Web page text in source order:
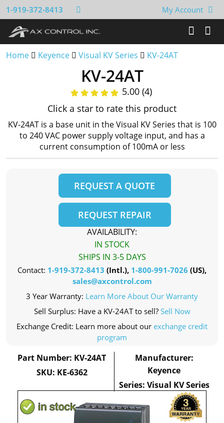
1-919-372-8413 My Account
Home Keyence Visual KV Series KV-24AT
KV-24AT
5.00 (4)
Click a star to rate this product
KV-24AT is a base unit in the Visual KV Series that is 100
to 240 VAC power supply voltage input, and has a
current consumption of 100mA or less
REQUEST A QUOTE
REQUEST REPAIR
AVAILABILITY:
IN STOCK
SHIPS IN 3-5 DAYS
Contact: 1-919-372-8413 (Intl.), 1-800-991-7026 (US),
sales@axcontrol.com
3 Year Warranty: Learn More About Our Warranty
Sell Surplus: Have a KV-24AT to sell? Sell Now
Exchange Credit: Learn more about our exchange credit
program
Part Number: KV-24AT
SKU: KE-6362
Manufacturer:
Keyence
Series: Visual KV Series